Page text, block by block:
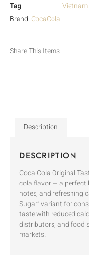
Tag
Vietnam
Brand: CocaCola
Share This Items :
Description
DESCRIPTION
Coca-Cola Original
cola flavor — a perfect
notes, and refreshing
Sugar” variant for
taste with reduced
distributors, and food
markets.